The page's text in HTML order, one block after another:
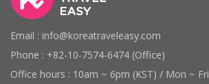
Email : info@koreatraveleasy.com
Phone : +82-10-7574-6474 (Office)
Office hours : 10am ~ 6pm (KST) / Mon ~ Fri